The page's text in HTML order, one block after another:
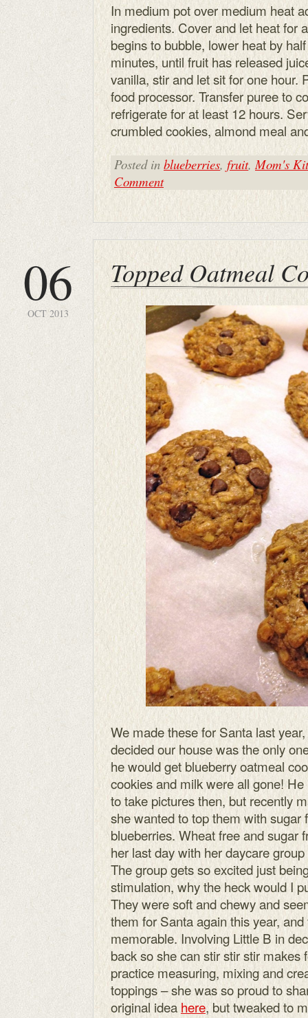
In medium pot over medium heat
ingredients. Cover and let heat for
begins to bubble, lower heat by
minutes, until fruit has released
vanilla, stir and let sit for one hour.
food processor. Transfer puree to
refrigerate for at least 12 hours.
crumbled cookies, almond meal
Posted in blueberries, fruit,Mom's
Comment
06
OCT 2013
Topped Oatmeal
We made these for Santa last
decided our house was the only
he would get blueberry oatmeal
cookies and milk were all gone!
to take pictures then, but recently
she wanted to top them with sugar
blueberries. Wheat free and sugar
her last day with her daycare
The group gets so excited just
stimulation, why the heck would I
They were soft and chewy and
them for Santa again this year,
memorable. Involving Little B in
back so she can stir stir stir makes
practice measuring, mixing and
toppings – she was so proud to
original idea here, but tweaked to